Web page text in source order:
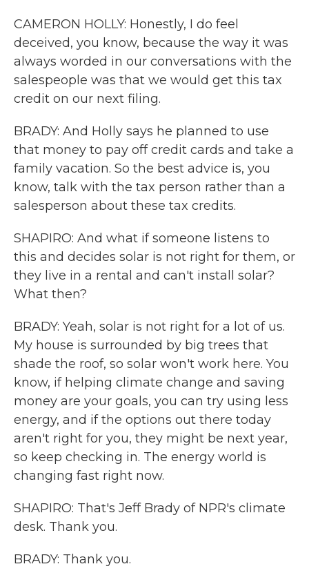
CAMERON HOLLY: Honestly, I do feel
deceived, you know, because the way it was
always worded in our conversations with the
salespeople was that we would get this tax
credit on our next filing.
BRADY: And Holly says he planned to use
that money to pay off credit cards and take a
family vacation. So the best advice is, you
know, talk with the tax person rather than a
salesperson about these tax credits.
SHAPIRO: And what if someone listens to
this and decides solar is not right for them, or
they live in a rental and can't install solar?
What then?
BRADY: Yeah, solar is not right for a lot of us.
My house is surrounded by big trees that
shade the roof, so solar won't work here. You
know, if helping climate change and saving
money are your goals, you can try using less
energy, and if the options out there today
aren't right for you, they might be next year,
so keep checking in. The energy world is
changing fast right now.
SHAPIRO: That's Jeff Brady of NPR's climate
desk. Thank you.
BRADY: Thank you.